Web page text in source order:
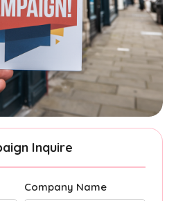
Inquire
Company Name